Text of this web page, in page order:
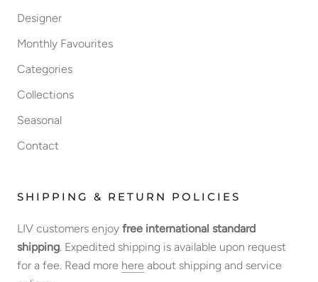
Designer
Monthly Favourites
Categories
Collections
Seasonal
Contact
SHIPPING & RETURN POLICIES
LIV customers enjoy free international standard
shipping. Expedited shipping is available upon request
for a fee. Read more here about shipping and service